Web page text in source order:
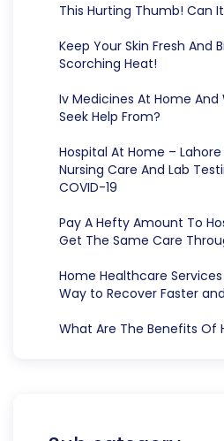
This Hurting Thumb! Can
Keep Your Skin Fresh And
Scorching Heat!
Iv Medicines At Home And
Seek Help From?
Hospital At Home –
Nursing Care And Lab
COVID-19
Pay A Hefty Amount To
Get The Same Care
Home Healthcare
Way to Recover Faster
What Are The Benefits Of